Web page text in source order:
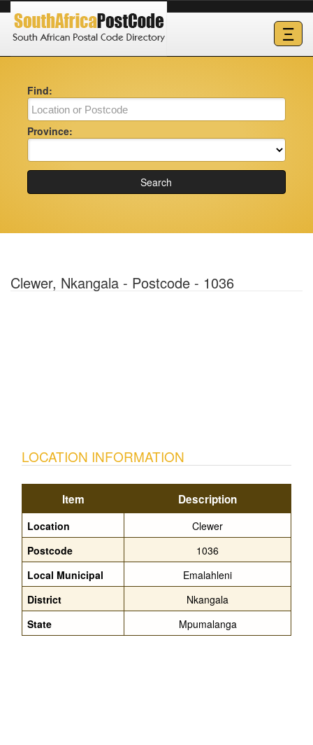
Ξ
Find:
Province:
Search
Clewer, Nkangala - Postcode - 1036
LOCATION INFORMATION
Item Description
Location
Clewer
Postcode
1036
Local Municipal
Emalahleni
District
Nkangala
State
Mpumalanga